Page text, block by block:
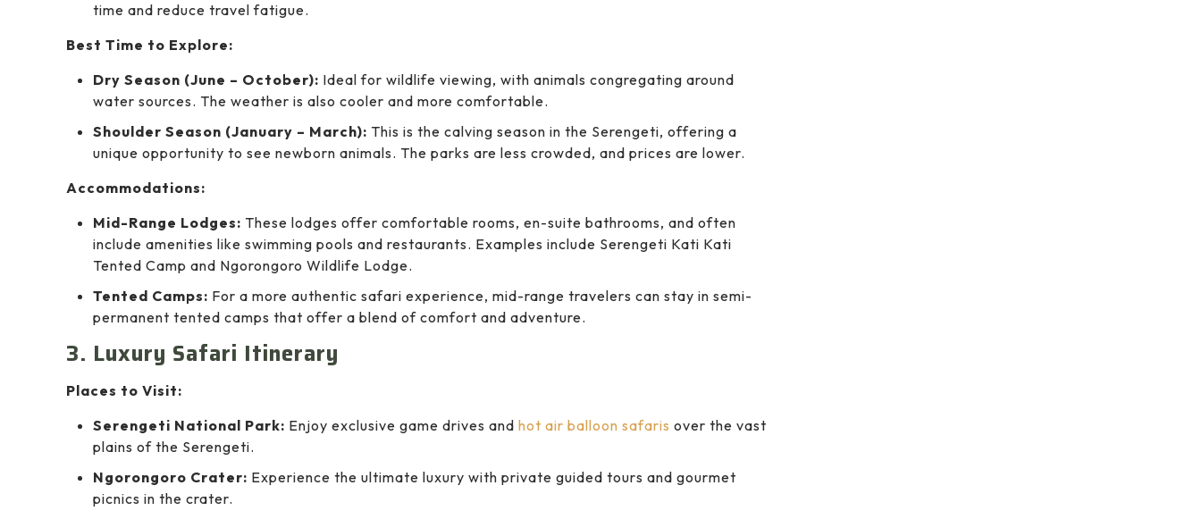
time and reduce travel fatigue.
Best Time to Explore:
Dry Season (June – October): Ideal for wildlife viewing, with animals congregating around
water sources. The weather is also cooler and more comfortable.
Shoulder Season (January – March): This is the calving season in the Serengeti, offering a
unique opportunity to see newborn animals. The parks are less crowded, and prices are lower.
Accommodations:
Mid-Range Lodges: These lodges offer comfortable rooms, en-suite bathrooms, and often
include amenities like swimming pools and restaurants. Examples include Serengeti Kati Kati
Tented Camp and Ngorongoro Wildlife Lodge.
Tented Camps: For a more authentic safari experience, mid-range travelers can stay in semi-
permanent tented camps that offer a blend of comfort and adventure.
3. Luxury Safari Itinerary
Places to Visit:
Serengeti National Park: Enjoy exclusive game drives and hot air balloon safaris over the vast
plains of the Serengeti.
Ngorongoro Crater: Experience the ultimate luxury with private guided tours and gourmet
picnics in the crater.